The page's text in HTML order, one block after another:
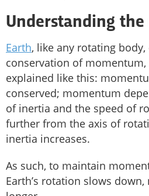
Understanding the
Earth, like any rotating
conservation of
explained like this:
conserved; momentum
of inertia and the speed of
further from the axis of
inertia increases.
As such, to maintain
Earth’s rotation slows